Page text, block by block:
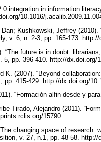
integration in information
10.1016/
Kushkowski, Jeffrey
v. 6, n. 2-3, pp. 165-173.
“The future is in doubt:
5, pp. 396-410. http://dx.doi.org/
K. (2007). “Beyond
pp. 415-429. http://dx.doi.org/
“Formación alfin desde y
Tirado, Alejandro (2011).
15790
changing space of
v. 27, n.1, pp. 48-58.